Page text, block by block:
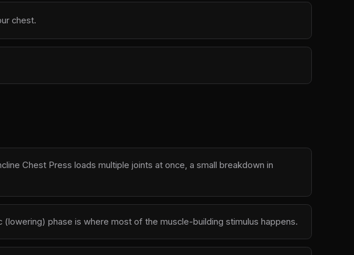
chest.
Chest Press loads multiple joints at once, a small breakdown in
phase is where most of the muscle-building stimulus happens.